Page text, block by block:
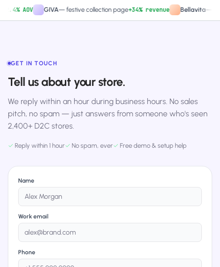
AOV GIVA—festive collection page+34% revenue Bellavita—PDP
GET IN TOUCH
Tell us about your store.
We reply within an hour during business hours. No sales
pitch, no spam — just answers from someone who's seen
2,400+ D2C stores.
✓ Reply within 1 hour✓ No spam, ever✓ Free demo & setup help
Name
Work email
Phone